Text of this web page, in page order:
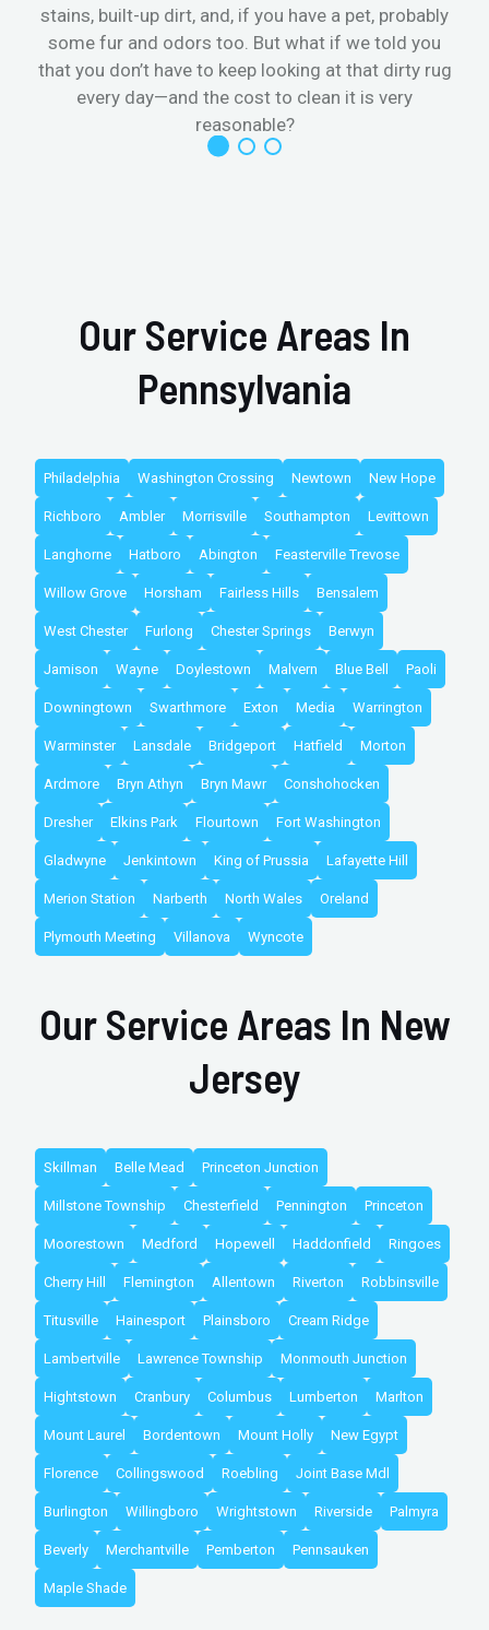
stains, built-up dirt, and, if you have a pet, probably
some fur and odors too. But what if we told you
that you don’t have to keep looking at that dirty rug
every day—and the cost to clean it is very
reasonable?
Our Service Areas In
Pennsylvania
Philadelphia Washington Crossing Newtown New Hope
Richboro Ambler Morrisville Southampton Levittown
Langhorne Hatboro Abington Feasterville Trevose
Willow Grove Horsham Fairless Hills Bensalem
West Chester Furlong Chester Springs Berwyn
Jamison Wayne Doylestown Malvern Blue Bell Paoli
Downingtown Swarthmore Exton Media Warrington
Warminster Lansdale Bridgeport Hatfield Morton
Ardmore Bryn Athyn Bryn Mawr Conshohocken
Dresher Elkins Park Flourtown Fort Washington
Gladwyne Jenkintown King of Prussia Lafayette Hill
Merion Station Narberth North Wales Oreland
Plymouth Meeting Villanova Wyncote
Our Service Areas In New
Jersey
Skillman Belle Mead Princeton Junction
Millstone Township Chesterfield Pennington Princeton
Moorestown Medford Hopewell Haddonfield Ringoes
Cherry Hill Flemington Allentown Riverton Robbinsville
Titusville Hainesport Plainsboro Cream Ridge
Lambertville Lawrence Township Monmouth Junction
Hightstown Cranbury Columbus Lumberton Marlton
Mount Laurel Bordentown Mount Holly New Egypt
Florence Collingswood Roebling Joint Base Mdl
Burlington Willingboro Wrightstown Riverside Palmyra
Beverly Merchantville Pemberton Pennsauken
Maple Shade